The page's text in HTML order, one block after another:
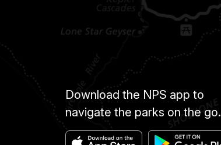
Download the NPS app to
navigate the parks on the go.